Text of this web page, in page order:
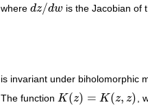
where dz/dw
dz/dw is the Jacobian of
is invariant under biholomorphic
The function K(z) = K(z, z)
K( z)=K (z, z)
,